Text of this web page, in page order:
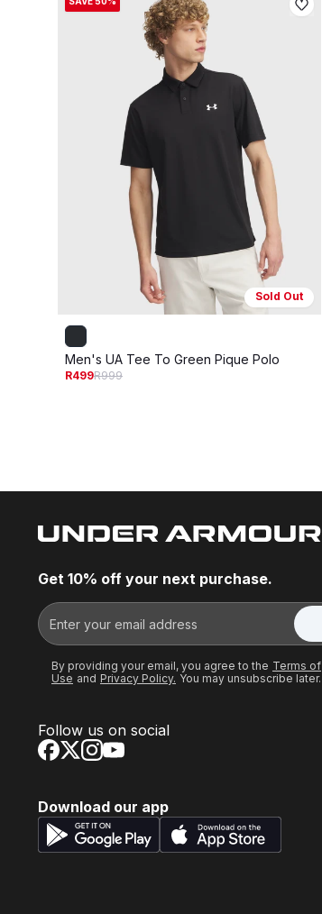
Sold Out
Men's UA Tee To Green Pique Polo
R499R999
Get 10% off your next purchase.
By providing your email, you agree to the Terms of
Use and Privacy Policy. You may unsubscribe later.
Follow us on social
Download our app